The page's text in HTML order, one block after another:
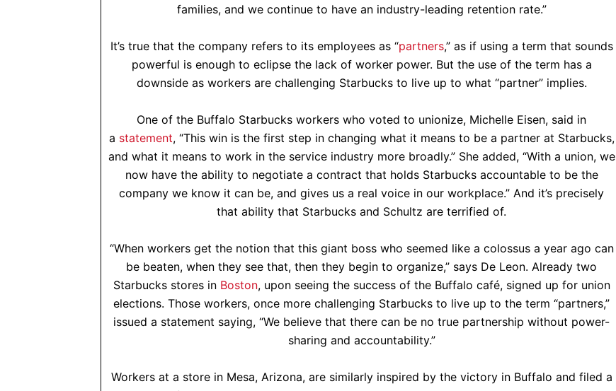
families, and we continue to have an industry-leading retention rate.”
It’s true that the company refers to its employees as “partners,” as if using a term that sounds
powerful is enough to eclipse the lack of worker power. But the use of the term has a
downside as workers are challenging Starbucks to live up to what “partner” implies.
One of the Buffalo Starbucks workers who voted to unionize, Michelle Eisen, said in
a statement, “This win is the first step in changing what it means to be a partner at Starbucks,
and what it means to work in the service industry more broadly.” She added, “With a union, we
now have the ability to negotiate a contract that holds Starbucks accountable to be the
company we know it can be, and gives us a real voice in our workplace.” And it’s precisely
that ability that Starbucks and Schultz are terrified of.
“When workers get the notion that this giant boss who seemed like a colossus a year ago can
be beaten, when they see that, then they begin to organize,” says De Leon. Already two
Starbucks stores in Boston, upon seeing the success of the Buffalo café, signed up for union
elections. Those workers, once more challenging Starbucks to live up to the term “partners,”
issued a statement saying, “We believe that there can be no true partnership without power-
sharing and accountability.”
Workers at a store in Mesa, Arizona, are similarly inspired by the victory in Buffalo and filed a